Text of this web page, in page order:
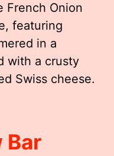
French Onion
featuring
in a
with a crusty
Swiss cheese.
Bar